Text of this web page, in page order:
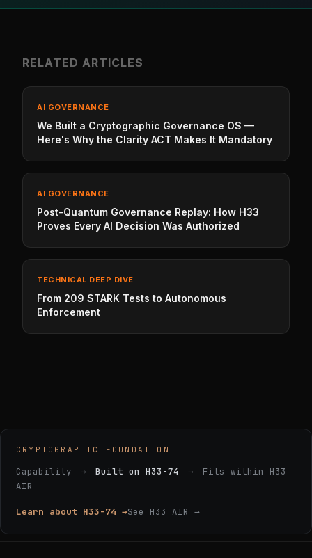
RELATED ARTICLES
AI GOVERNANCE
We Built a Cryptographic Governance OS —
Here's Why the Clarity ACT Makes It Mandatory
AI GOVERNANCE
Post-Quantum Governance Replay: How H33
Proves Every AI Decision Was Authorized
TECHNICAL DEEP DIVE
From 209 STARK Tests to Autonomous
Enforcement
CRYPTOGRAPHIC FOUNDATION
Capability → Built on H33-74 →
Fits within H33
AIR
Learn about H33-74 →See H33 AIR →